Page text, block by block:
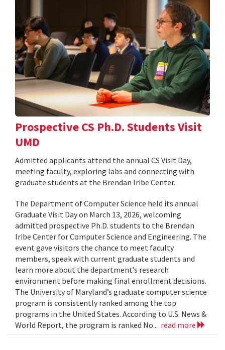
Prospective CS Ph.D. Students Visit
UMD
Admitted applicants attend the annual CS Visit Day,
meeting faculty, exploring labs and connecting with
graduate students at the Brendan Iribe Center.
The Department of Computer Science held its annual
Graduate Visit Day on March 13, 2026, welcoming
admitted prospective Ph.D. students to the Brendan
Iribe Center for Computer Science and Engineering. The
event gave visitors the chance to meet faculty
members, speak with current graduate students and
learn more about the department’s research
environment before making final enrollment decisions.
The University of Maryland’s graduate computer science
program is consistently ranked among the top
programs in the United States. According to U.S. News &
World Report, the program is ranked No... read more